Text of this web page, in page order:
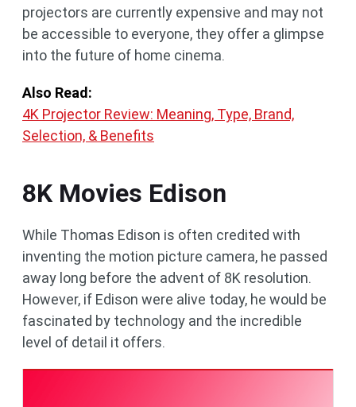
projectors are currently expensive and may not
be accessible to everyone, they offer a glimpse
into the future of home cinema.
Also Read:
4K Projector Review: Meaning, Type, Brand,
Selection, & Benefits
8K Movies Edison
While Thomas Edison is often credited with
inventing the motion picture camera, he passed
away long before the advent of 8K resolution.
However, if Edison were alive today, he would be
fascinated by technology and the incredible
level of detail it offers.